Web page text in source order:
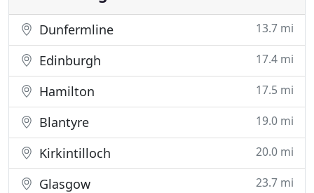
Dunfermline 13.7 mi
Edinburgh 17.4 mi
Hamilton 17.5 mi
Blantyre 19.0 mi
Kirkintilloch 20.0 mi
Glasgow 23.7 mi